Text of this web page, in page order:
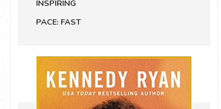
INSPIRING
PACE: FAST